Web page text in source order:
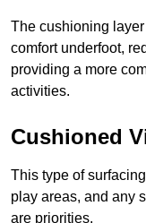
The cushioning
comfort underfoot,
providing a more
activities.
Cushioned
This type of
play areas, and any
are priorities.